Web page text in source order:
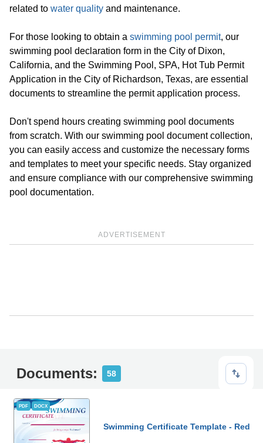
related to water quality and maintenance.
For those looking to obtain a swimming pool permit, our
swimming pool declaration form in the City of Dixon,
California, and the Swimming Pool, SPA, Hot Tub Permit
Application in the City of Richardson, Texas, are essential
documents to streamline the permit application process.
Don't spend hours creating swimming pool documents
from scratch. With our swimming pool document collection,
you can easily access and customize the necessary forms
and templates to meet your specific needs. Stay organized
and ensure compliance with our comprehensive swimming
pool documentation.
ADVERTISEMENT
Documents: 58
PDF DOCX
Swimming Certificate Template - Red